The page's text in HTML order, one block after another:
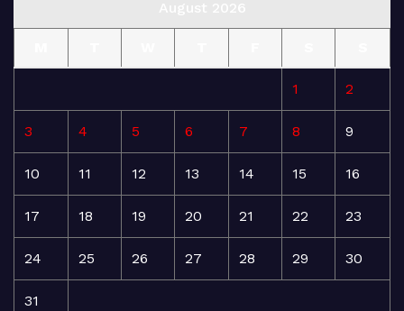
1 2
3 4 5 6 7 8 9
10 11 12 13 14 15 16
17 18 19 20 21 22 23
24 25 26 27 28 29 30
31